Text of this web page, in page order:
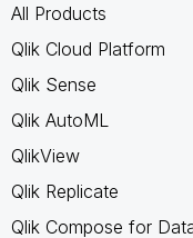
All Products
Qlik Cloud Platform
Qlik Sense
Qlik AutoML
QlikView
Qlik Replicate
Qlik Compose for